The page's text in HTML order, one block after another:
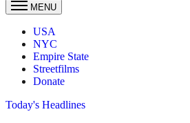
MENU
USA
NYC
Empire State
Streetfilms
Donate
Today's Headlines